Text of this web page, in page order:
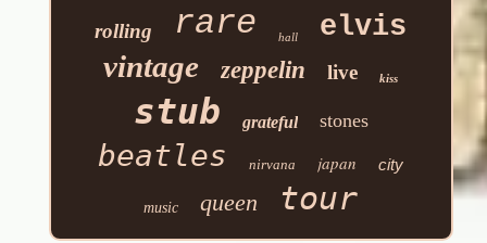
rolling rare hall elvis
vintage zeppelin live kiss
stub grateful stones
beatles nirvana japan city
music queen tour